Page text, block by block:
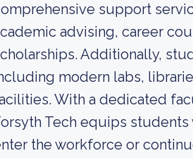
support
advising, career
Additionally,
modern labs,
With a dedicated
Tech equips
the workforce or